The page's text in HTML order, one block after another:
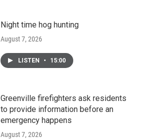
Night time hog hunting
August 7, 2026
LISTEN • 15:00
Greenville firefighters ask residents
to provide information before an
emergency happens
August 7, 2026